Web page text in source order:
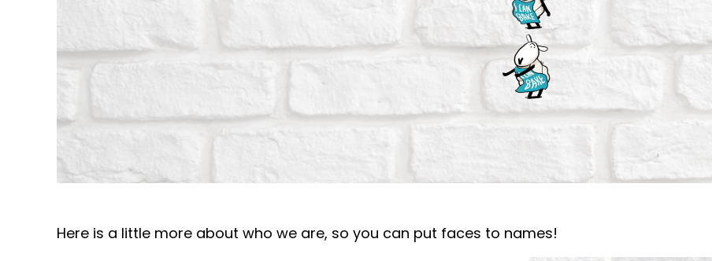
Here is a little more about who we are, so you can put faces to names!